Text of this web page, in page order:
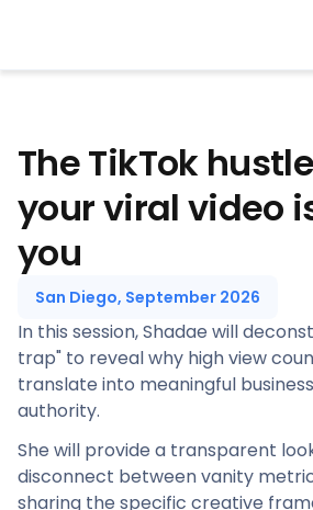
The TikTok
your viral video
you
San Diego, September 2026
In this session, Shadae will
trap" to reveal why high view
translate into meaningful
authority.
She will provide a transparent
disconnect between vanity
sharing the specific creative